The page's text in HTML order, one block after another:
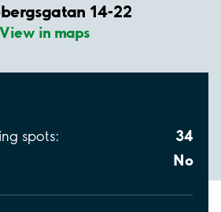
14-22
View in maps
spots: 34
No